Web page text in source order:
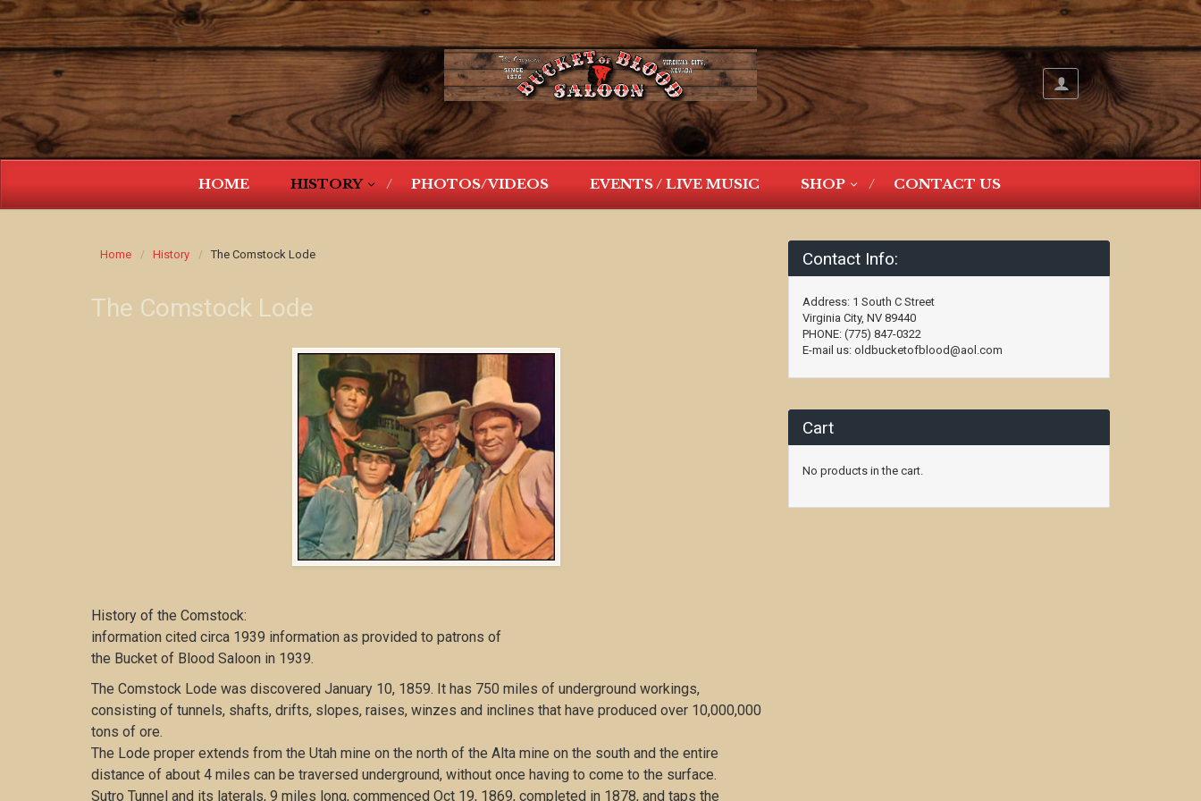
HOME HISTORY PHOTOS/VIDEOS EVENTS / LIVE MUSIC SHOP CONTACT US
Home History The Comstock Lode
The Comstock Lode
History of the Comstock:
information cited circa 1939 information as provided to patrons of
the Bucket of Blood Saloon in 1939.
The Comstock Lode was discovered January 10, 1859. It has 750 miles of underground workings,
consisting of tunnels, shafts, drifts, slopes, raises, winzes and inclines that have produced over 10,000,000
tons of ore.
The Lode proper extends from the Utah mine on the north of the Alta mine on the south and the entire
distance of about 4 miles can be traversed underground, without once having to come to the surface.
Sutro Tunnel and its laterals, 9 miles long, commenced Oct 19, 1869, completed in 1878, and taps the
Contact Info:
Address: 1 South C Street
Virginia City, NV 89440
PHONE: (775) 847-0322
E-mail us: oldbucketofblood@aol.com
Cart
No products in the cart.